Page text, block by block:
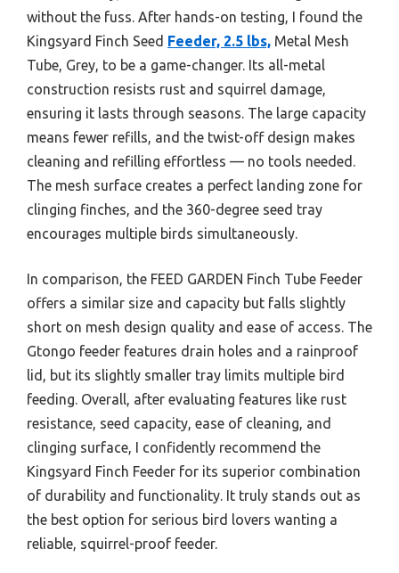
without the fuss. After hands-on testing, I found the
Kingsyard Finch Seed Feeder, 2.5 lbs, Metal Mesh
Tube, Grey, to be a game-changer. Its all-metal
construction resists rust and squirrel damage,
ensuring it lasts through seasons. The large capacity
means fewer refills, and the twist-off design makes
cleaning and refilling effortless — no tools needed.
The mesh surface creates a perfect landing zone for
clinging finches, and the 360-degree seed tray
encourages multiple birds simultaneously.
In comparison, the FEED GARDEN Finch Tube Feeder
offers a similar size and capacity but falls slightly
short on mesh design quality and ease of access. The
Gtongo feeder features drain holes and a rainproof
lid, but its slightly smaller tray limits multiple bird
feeding. Overall, after evaluating features like rust
resistance, seed capacity, ease of cleaning, and
clinging surface, I confidently recommend the
Kingsyard Finch Feeder for its superior combination
of durability and functionality. It truly stands out as
the best option for serious bird lovers wanting a
reliable, squirrel-proof feeder.